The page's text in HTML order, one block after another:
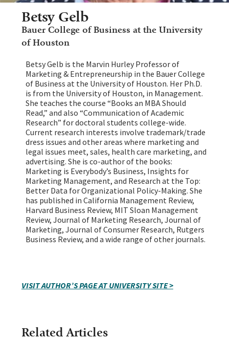
Betsy Gelb
Bauer College of Business at the University
of Houston
Betsy Gelb is the Marvin Hurley Professor of
Marketing & Entrepreneurship in the Bauer College
of Business at the University of Houston. Her Ph.D.
is from the University of Houston, in Management.
She teaches the course “Books an MBA Should
Read,” and also “Communication of Academic
Research” for doctoral students college-wide.
Current research interests involve trademark/trade
dress issues and other areas where marketing and
legal issues meet, sales, health care marketing, and
advertising. She is co-author of the books:
Marketing is Everybody’s Business, Insights for
Marketing Management, and Research at the Top:
Better Data for Organizational Policy-Making. She
has published in California Management Review,
Harvard Business Review, MIT Sloan Management
Review, Journal of Marketing Research, Journal of
Marketing, Journal of Consumer Research, Rutgers
Business Review, and a wide range of other journals.
VISIT AUTHOR’S PAGE AT UNIVERSITY SITE >
Related Articles